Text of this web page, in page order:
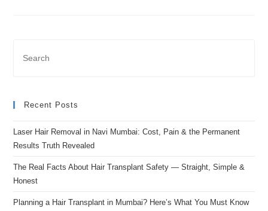
Recent Posts
Laser Hair Removal in Navi Mumbai: Cost, Pain & the Permanent
Results Truth Revealed
The Real Facts About Hair Transplant Safety — Straight, Simple &
Honest
Planning a Hair Transplant in Mumbai? Here’s What You Must Know